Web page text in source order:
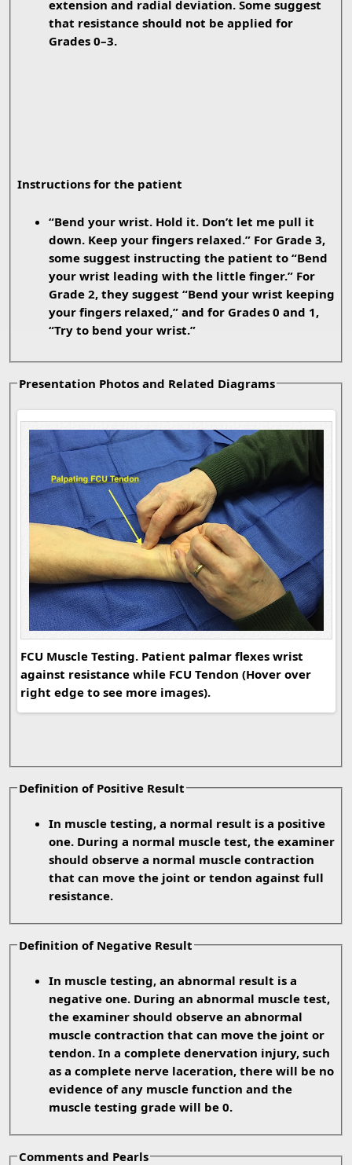
extension and radial deviation. Some suggest
that resistance should not be applied for
Grades 0–3.
Instructions for the patient
“Bend your wrist. Hold it. Don’t let me pull it
down. Keep your fingers relaxed.” For Grade 3,
some suggest instructing the patient to “Bend
your wrist leading with the little finger.” For
Grade 2, they suggest “Bend your wrist keeping
your fingers relaxed,” and for Grades 0 and 1,
“Try to bend your wrist.”
Presentation Photos and Related Diagrams
FCU Muscle Testing. Patient palmar flexes wrist
against resistance while FCU Tendon (Hover over
right edge to see more images).
Definition of Positive Result
In muscle testing, a normal result is a positive
one. During a normal muscle test, the examiner
should observe a normal muscle contraction
that can move the joint or tendon against full
resistance.
Definition of Negative Result
In muscle testing, an abnormal result is a
negative one. During an abnormal muscle test,
the examiner should observe an abnormal
muscle contraction that can move the joint or
tendon. In a complete denervation injury, such
as a complete nerve laceration, there will be no
evidence of any muscle function and the
muscle testing grade will be 0.
Comments and Pearls